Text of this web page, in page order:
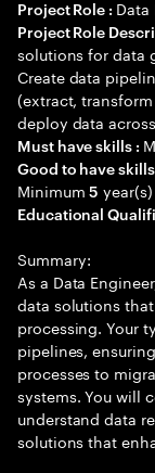
Project Role : Data
Project Role
solutions for data
Create data
(extract,
deploy data
Must have skills :
Good to have
Minimum5
Educational
Summary:
As a Data
data solutions
processing. Your
pipelines,
processes to
systems. You will
understand data
solutions that